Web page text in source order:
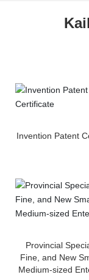
Contact
Invention Patent
Provincial
Fine, and New
Medium-sized